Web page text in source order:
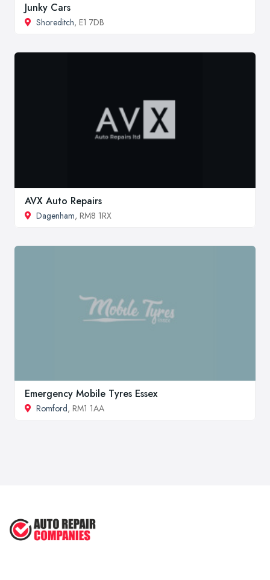
Junky Cars
Shoreditch, E1 7DB
AVX Auto Repairs
Dagenham, RM8 1RX
Emergency Mobile Tyres Essex
Romford, RM1 1AA